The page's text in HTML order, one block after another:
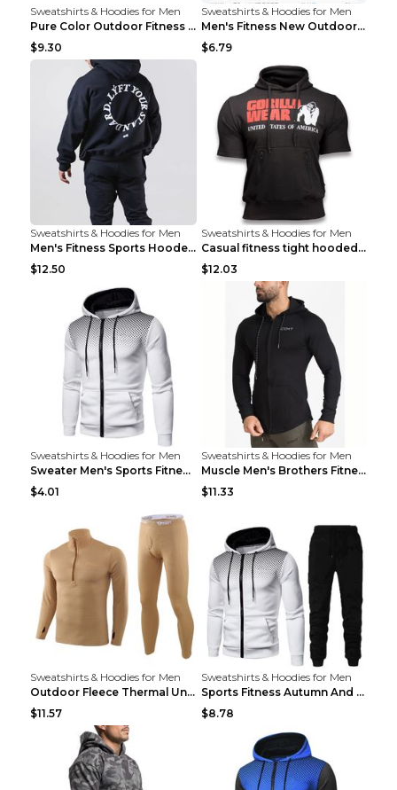
Sweatshirts & Hoodies for Men
Pure Color Outdoor Fitness Sports Hooded Sweater L...
$9.30
Sweatshirts & Hoodies for Men
Men's Fitness New Outdoor Sports Cycling Clothing ...
$6.79
Sweatshirts & Hoodies for Men
Men's Fitness Sports Hooded Long Sleeve Sweatshirt...
$12.50
Sweatshirts & Hoodies for Men
Casual fitness tight hooded short sleeve sportswea...
$12.03
Sweatshirts & Hoodies for Men
Sweater Men's Sports Fitness Zip-up Shirt Reddish ...
$4.01
Sweatshirts & Hoodies for Men
Muscle Men's Brothers Fitness Casual Long Sleeve N...
$11.33
Sweatshirts & Hoodies for Men
Outdoor Fleece Thermal Underwear Sports Fitness Cl...
$11.57
Sweatshirts & Hoodies for Men
Sports Fitness Autumn And Winter Men's Suit Black ...
$8.78